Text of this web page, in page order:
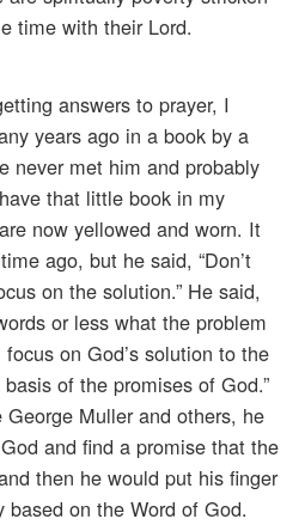
time with their Lord.
answers to prayer, I
years ago in a book by a
never met him and probably
that little book in my
now yellowed and worn. It
ago, but he said, “Don’t
on the solution.” He said,
or less what the problem
on God’s solution to the
of the promises of God.”
Muller and others, he
and find a promise that the
then he would put his finger
on the Word of God.